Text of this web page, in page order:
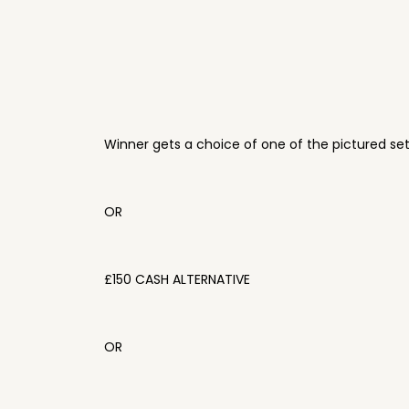
Winner gets a choice of one of the pictured
OR
£150 CASH ALTERNATIVE
OR